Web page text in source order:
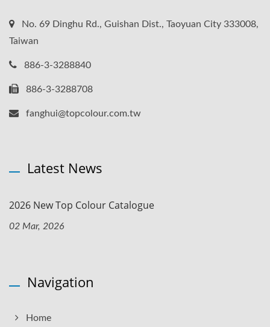
No. 69 Dinghu Rd., Guishan Dist., Taoyuan City 333008,
Taiwan
886-3-3288840
886-3-3288708
fanghui@topcolour.com.tw
Latest News
2026 New Top Colour Catalogue
02 Mar, 2026
Navigation
Home